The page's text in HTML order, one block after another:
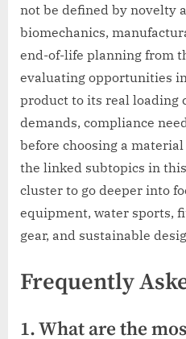
not be defined by novelty
biomechanics,
end-of-life planning from
evaluating opportunities
product to its real loading
demands, compliance
before choosing a
the linked subtopics in
cluster to go deeper into
equipment, water sports,
gear, and sustainable
Frequently
1. What are the